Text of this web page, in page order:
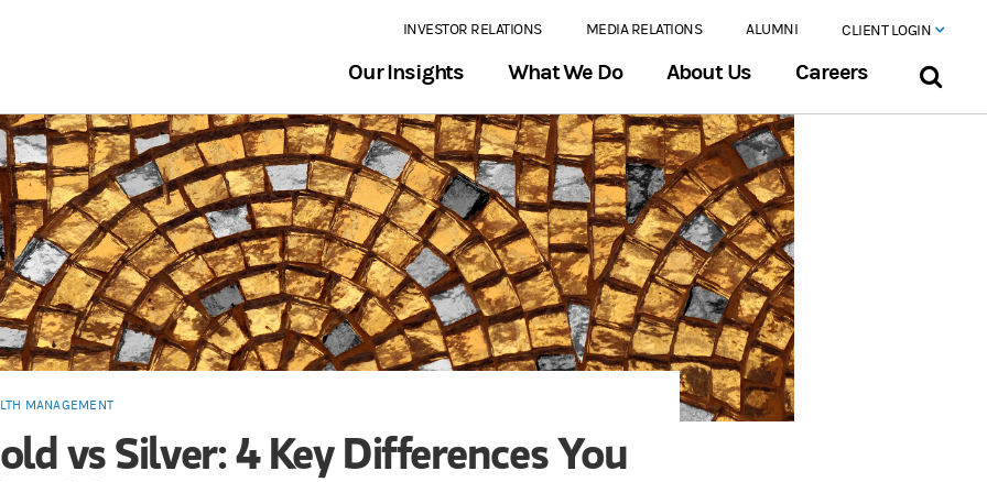
INVESTOR RELATIONS MEDIA RELATIONS ALUMNI CLIENT LOGIN
Our Insights What We Do About Us Careers
MANAGEMENT
vs Silver: 4 Key Differences You